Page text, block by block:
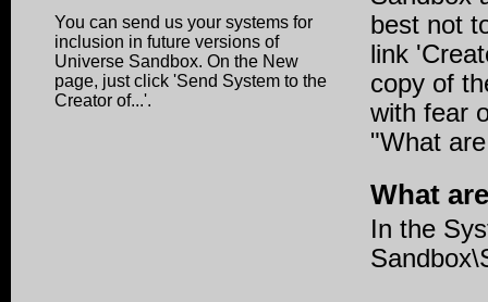
You can send us your systems for
inclusion in future versions of
Universe Sandbox. On the New
page, just click 'Send System to the
Creator of...'.
best not
link
copy of
with fear
"What
What
In the